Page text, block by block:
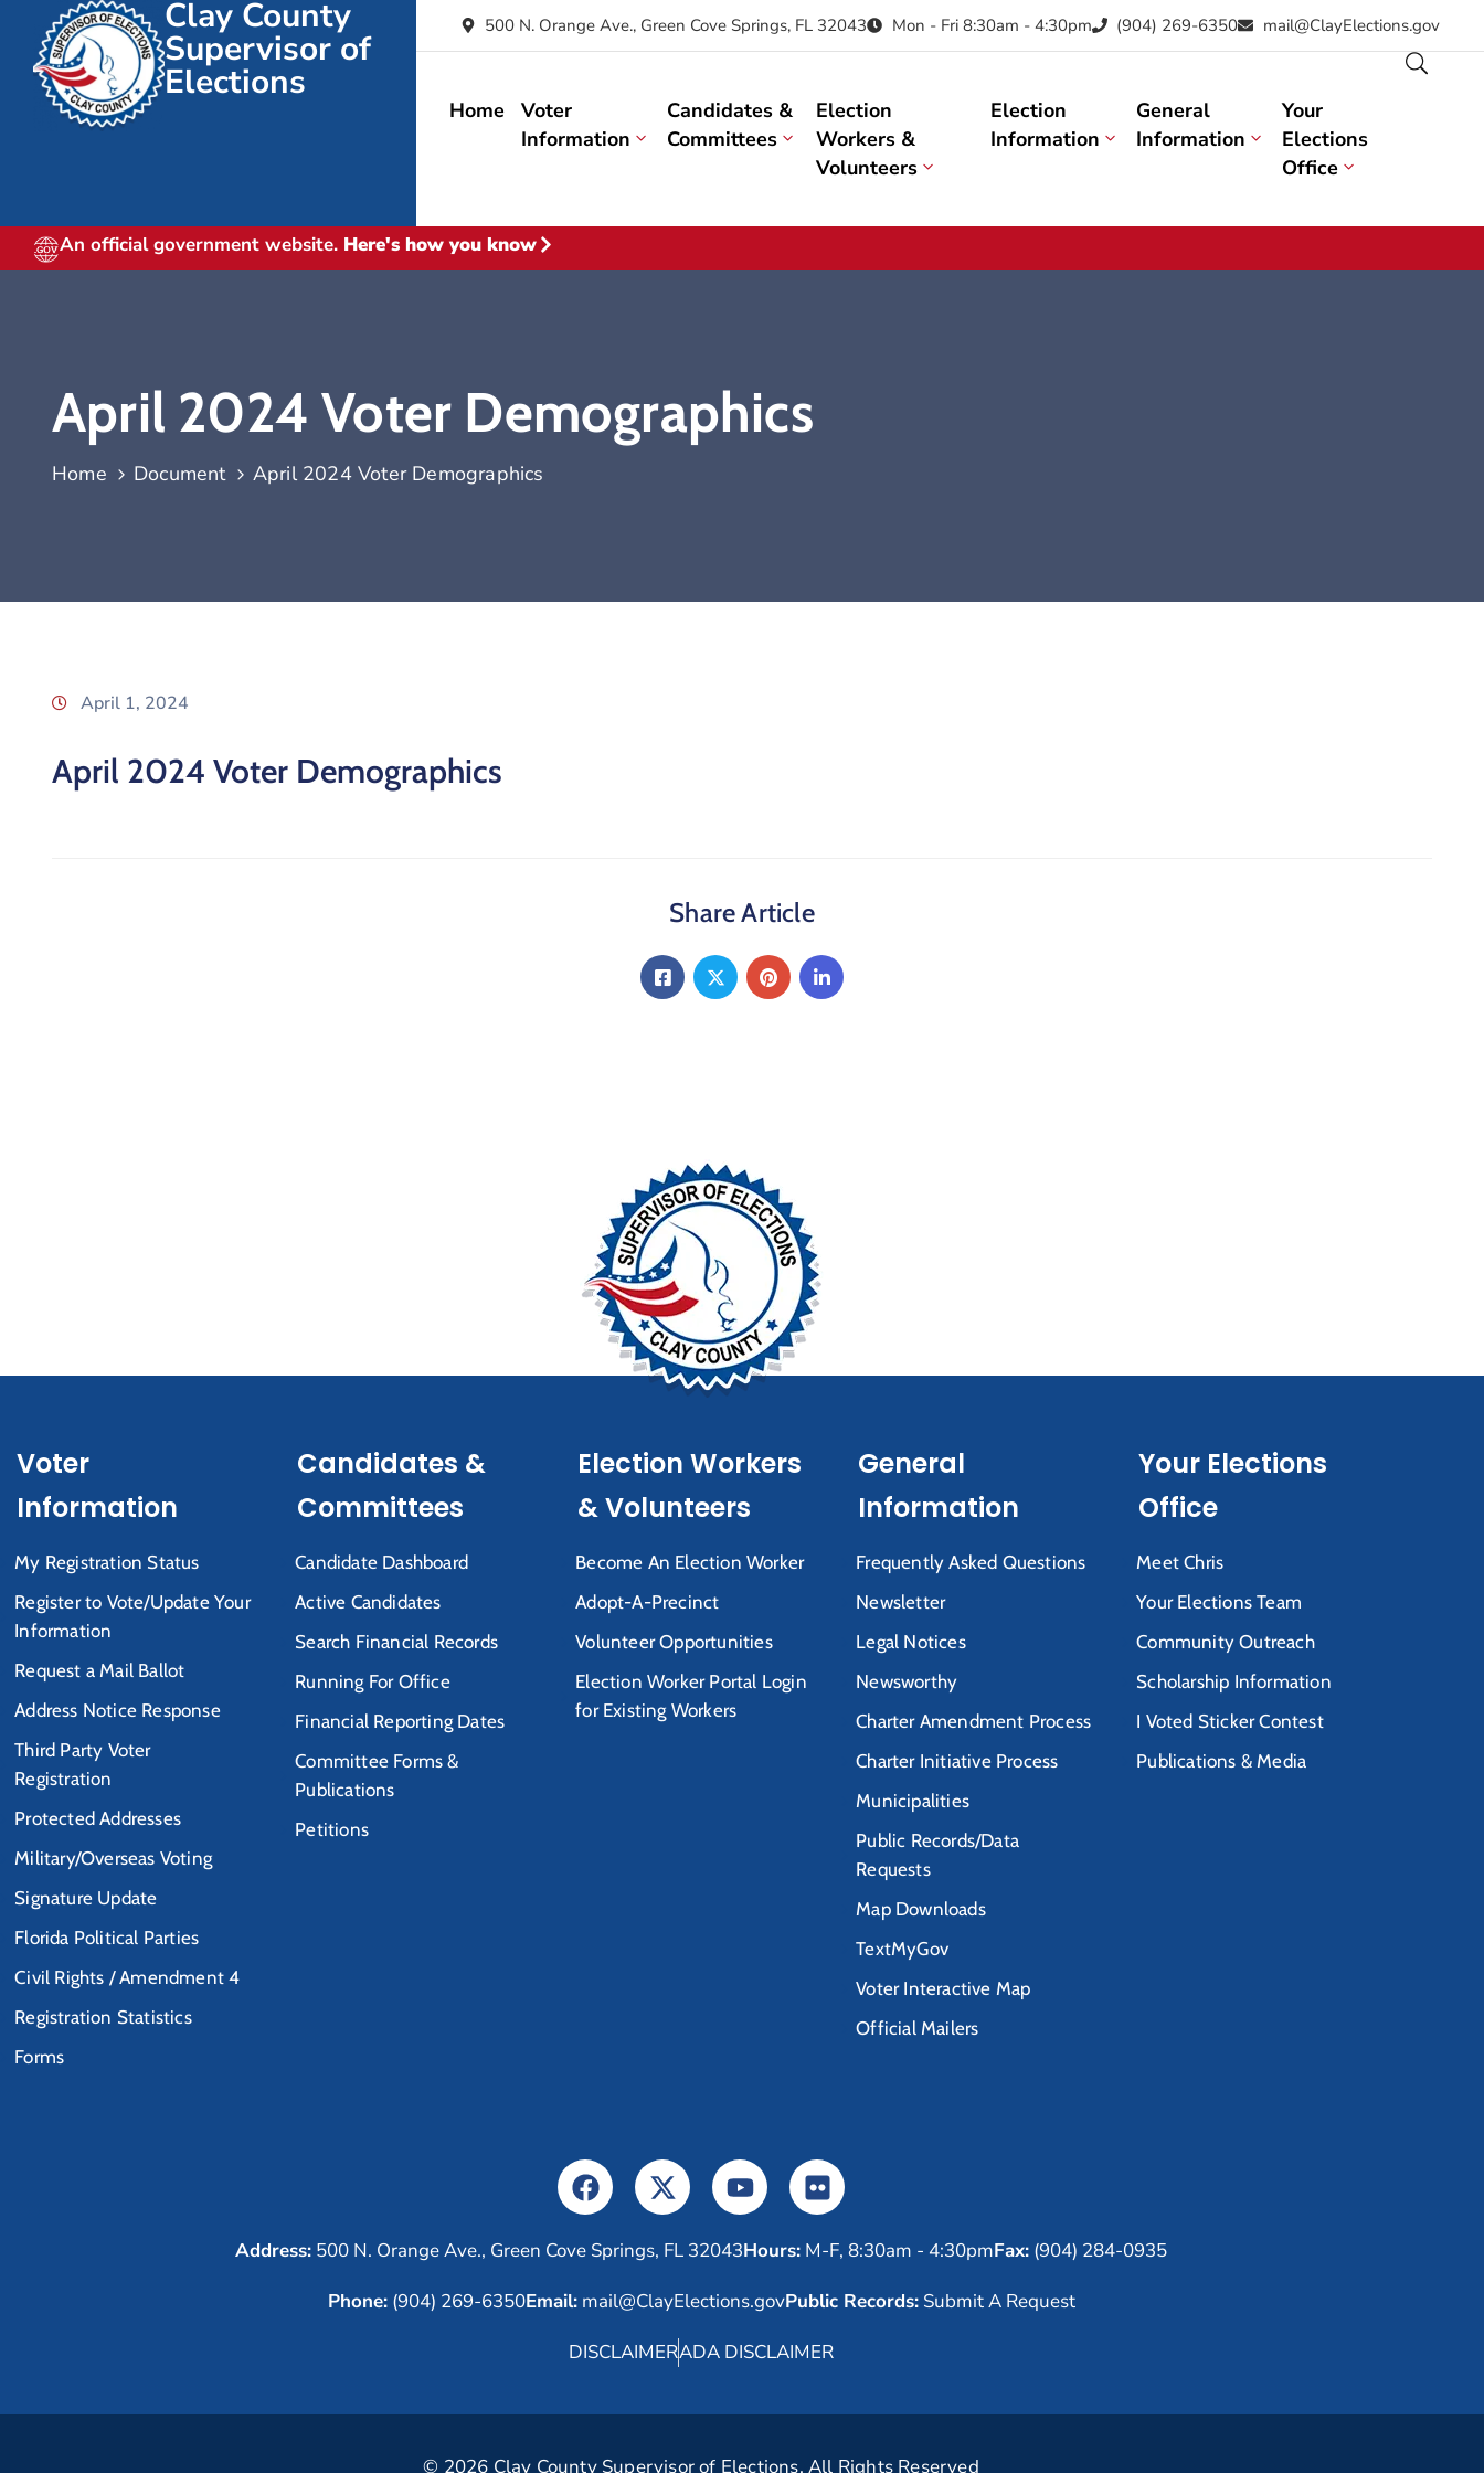
Clay County
Supervisor of
Elections
500 N. Orange Ave., Green Cove Springs, FL 32043 Mon - Fri 8:30am - 4:30pm (904) 269-6350 mail@ClayElections.gov
Home
Voter
Information
Candidates &
Committees
Election
Workers &
Volunteers
Election
Information
General
Information
Your
Elections
Office
An official government website. Here's how you know
April 2024 Voter Demographics
Home Document April 2024 Voter Demographics
April 1, 2024
April 2024 Voter Demographics
Share Article
Voter
Information
My Registration Status
Register to Vote/Update Your
Information
Request a Mail Ballot
Address Notice Response
Third Party Voter
Registration
Protected Addresses
Military/Overseas Voting
Signature Update
Florida Political Parties
Civil Rights / Amendment 4
Registration Statistics
Forms
Candidates &
Committees
Candidate Dashboard
Active Candidates
Search Financial Records
Running For Office
Financial Reporting Dates
Committee Forms &
Publications
Petitions
Election Workers
& Volunteers
Become An Election Worker
Adopt-A-Precinct
Volunteer Opportunities
Election Worker Portal Login
for Existing Workers
General
Information
Frequently Asked Questions
Newsletter
Legal Notices
Newsworthy
Charter Amendment Process
Charter Initiative Process
Municipalities
Public Records/Data
Requests
Map Downloads
TextMyGov
Voter Interactive Map
Official Mailers
Your Elections
Office
Meet Chris
Your Elections Team
Community Outreach
Scholarship Information
I Voted Sticker Contest
Publications & Media
Address: 500 N. Orange Ave., Green Cove Springs, FL 32043Hours: M-F, 8:30am - 4:30pmFax: (904) 284-0935
Phone:(904) 269-6350Email:mail@ClayElections.govPublic Records:Submit A Request
DISCLAIMERADA DISCLAIMER
© 2026 Clay County Supervisor of Elections. All Rights Reserved